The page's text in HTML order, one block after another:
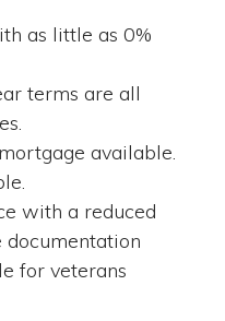
as little as 0%
terms are all
available.
with a reduced
for veterans